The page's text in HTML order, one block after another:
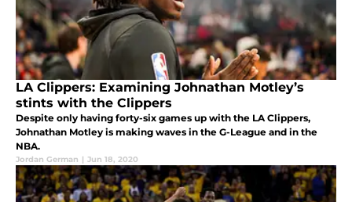
LA Clippers: Examining Johnathan Motley’s
stints with the Clippers
Despite only having forty-six games up with the LA Clippers,
Johnathan Motley is making waves in the G-League and in the
NBA.
Jordan German | Jun 18, 2020